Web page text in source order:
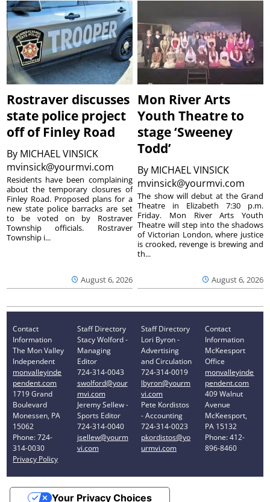
Rostraver discusses
state police project
off of Finley Road
By MICHAEL VINSICK
mvinsick@yourmvi.com
August 6, 2026
Residents have been complaining
about the temporary closures of
Finley Road. Proposed plans for a
new state police barracks are set
to be voted on by Rostraver
Township officials. Rostraver
Township i...
Mon River Arts
Youth Theatre to
stage ‘Sweeney
Todd’
By MICHAEL VINSICK
mvinsick@yourmvi.com
August 6, 2026
The show will debut at the Grand
Theatre in Elizabeth 7:30 p.m.
Friday. Mon River Arts Youth
Theatre will step into the shadows
of Victorian London, where justice
is crooked, revenge is brewing and
th...
Contact
Information
The Mon Valley
Independent
monvalleyinde
pendent.com
1719 Grand
Boulevard
Monessen, PA
15062
Phone: 724-
314-0030
Privacy Policy
Staff Directory
Stacy Wolford -
Managing
Editor
724-314-0043
swolford@your
mvi.com
Jeremy Sellew -
Sports Editor
724-314-0040
jsellew@yourm
vi.com
Staff Directory
Lori Byron -
Advertising
and Circulation
724-314-0019
lbyron@yourm
vi.com
Pete Kordistos
- Accounting
724-314-0023
pkordistos@yo
urmvi.com
Contact
Information
McKeesport
Office
monvalleyinde
pendent.com
409 Walnut
Avenue
McKeesport,
PA 15132
Phone: 412-
896-8460
Your Privacy Choices